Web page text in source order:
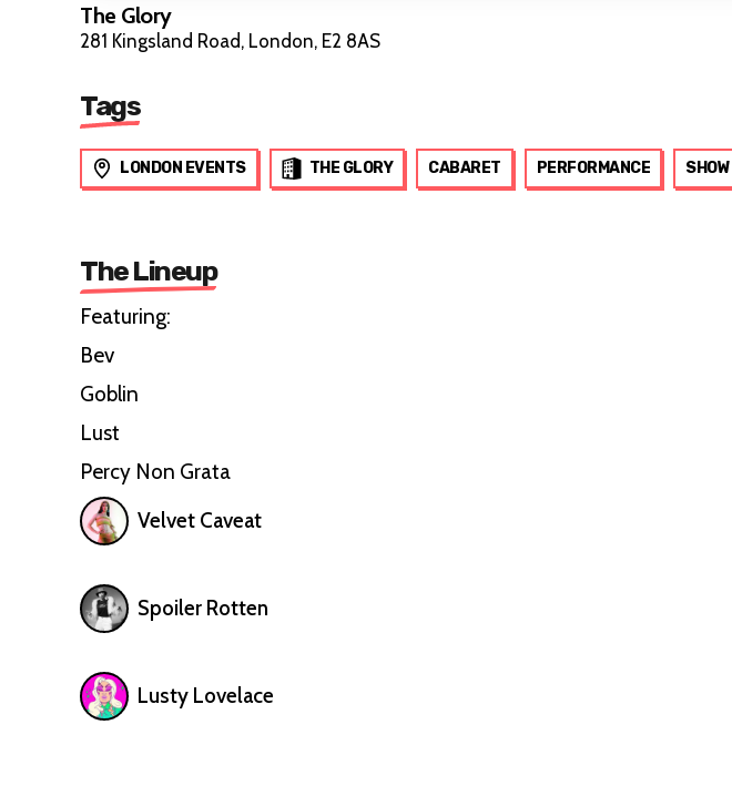
The Glory
281 Kingsland Road, London, E2 8AS
Tags
LONDON EVENTS THE GLORY CABARET PERFORMANCE SHOW
The Lineup
Featuring:
Bev
Goblin
Lust
Percy Non Grata
Velvet Caveat
Spoiler Rotten
Lusty Lovelace